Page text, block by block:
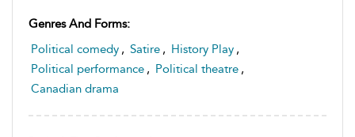
Genres And Forms:
Political comedy , Satire , History Play ,
Political performance , Political theatre ,
Canadian drama